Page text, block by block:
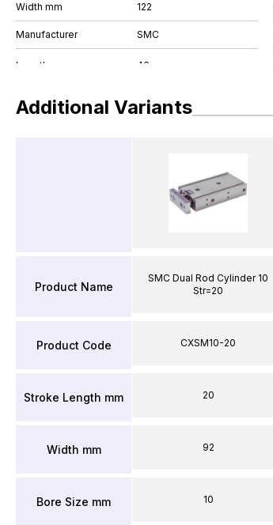
Width mm 122
Manufacturer SMC
Additional Variants
Product Name
Product Code
Stroke Length mm
Width mm
Bore Size mm
SMC Dual Rod Cylinder 10
Str=20
CXSM10-20
20
92
10